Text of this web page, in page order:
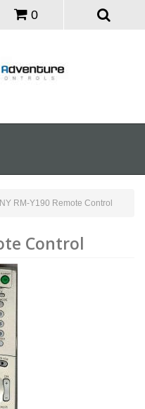
0
RM-Y190 Remote Control
Control